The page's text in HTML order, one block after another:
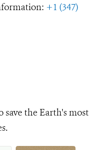
+1 (347)
the Earth's most